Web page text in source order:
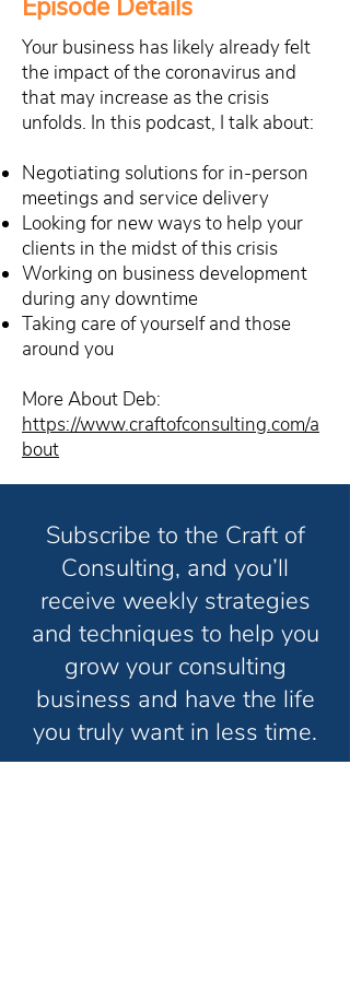
Episode Details
Your business has likely already felt
the impact of the coronavirus and
that may increase as the crisis
unfolds. In this podcast, I talk about:
Negotiating solutions for in-person
meetings and service delivery
Looking for new ways to help your
clients in the midst of this crisis
Working on business development
during any downtime
Taking care of yourself and those
around you
More About Deb:
https://www.craftofconsulting.com/a
bout
Subscribe to the Craft of
Consulting, and you’ll
receive weekly strategies
and techniques to help you
grow your consulting
business and have the life
you truly want in less time.